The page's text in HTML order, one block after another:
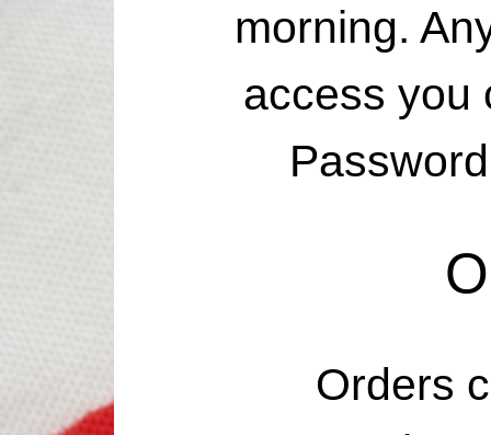
morning.
access you
Orders